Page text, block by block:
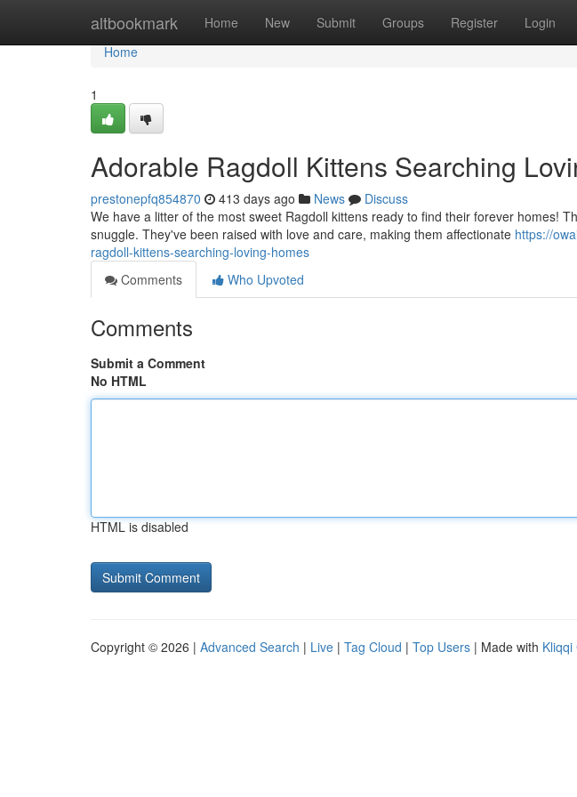
altbookmark Home New Submit Groups Register Login
Home
Home
1
Adorable Ragdoll Kittens Searching
prestonepfq854870 413 days ago News
Discuss
We have a litter of the most sweet Ragdoll kittens ready to find their forever homes!
snuggle. They've been raised with love and care, making them affectionate https://
ragdoll-kittens-searching-loving-homes
Comments
Who Upvoted
Comments
Submit a Comment
No HTML
HTML is disabled
Copyright © 2026 | Advanced Search | Live | Tag Cloud | Top Users | Made with Kliqqi